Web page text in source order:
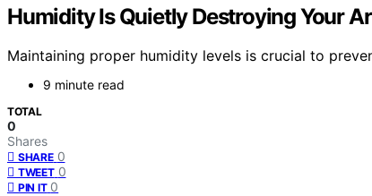
Humidity Is Quietly Destroying Your
Maintaining proper humidity levels is crucial to
9 minute read
TOTAL
0
Shares
SHARE 0
TWEET 0
PIN IT 0